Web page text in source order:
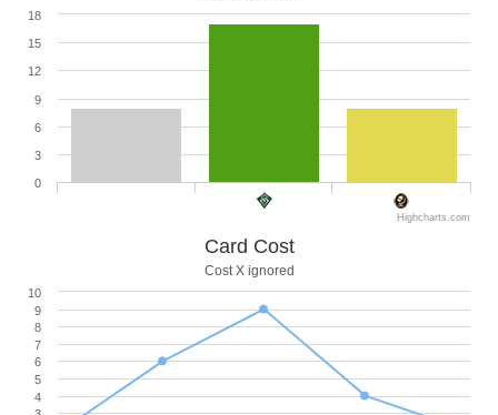
0
3
6
9
12
15
18
Highcharts.com
Card Cost
Cost X ignored
4
5
6
7
8
9
10